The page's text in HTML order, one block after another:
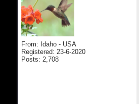
From: Idaho - USA
Registered: 23-6-2020
Posts: 2,708